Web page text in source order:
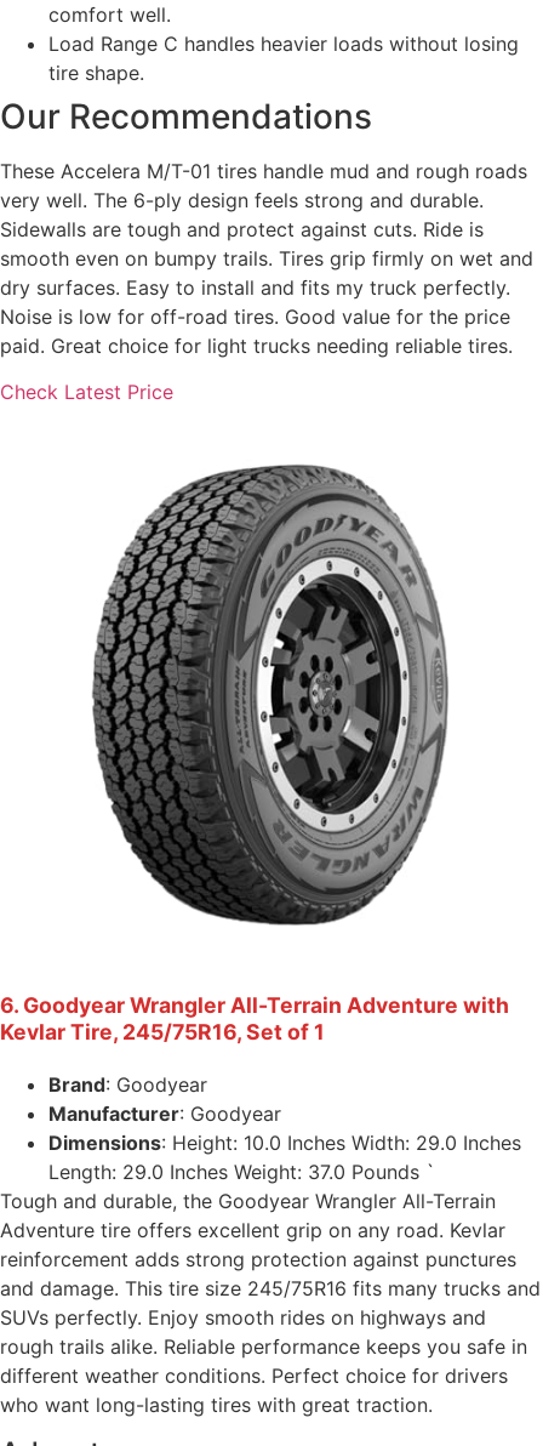
comfort well.
Load Range C handles heavier loads without losing
tire shape.
Our Recommendations
These Accelera M/T-01 tires handle mud and rough roads
very well. The 6-ply design feels strong and durable.
Sidewalls are tough and protect against cuts. Ride is
smooth even on bumpy trails. Tires grip firmly on wet and
dry surfaces. Easy to install and fits my truck perfectly.
Noise is low for off-road tires. Good value for the price
paid. Great choice for light trucks needing reliable tires.
Check Latest Price
6. Goodyear Wrangler All-Terrain Adventure with
Kevlar Tire, 245/75R16, Set of 1
Brand: Goodyear
Manufacturer: Goodyear
Dimensions: Height: 10.0 Inches Width: 29.0 Inches
Length: 29.0 Inches Weight: 37.0 Pounds `
Tough and durable, the Goodyear Wrangler All-Terrain
Adventure tire offers excellent grip on any road. Kevlar
reinforcement adds strong protection against punctures
and damage. This tire size 245/75R16 fits many trucks and
SUVs perfectly. Enjoy smooth rides on highways and
rough trails alike. Reliable performance keeps you safe in
different weather conditions. Perfect choice for drivers
who want long-lasting tires with great traction.